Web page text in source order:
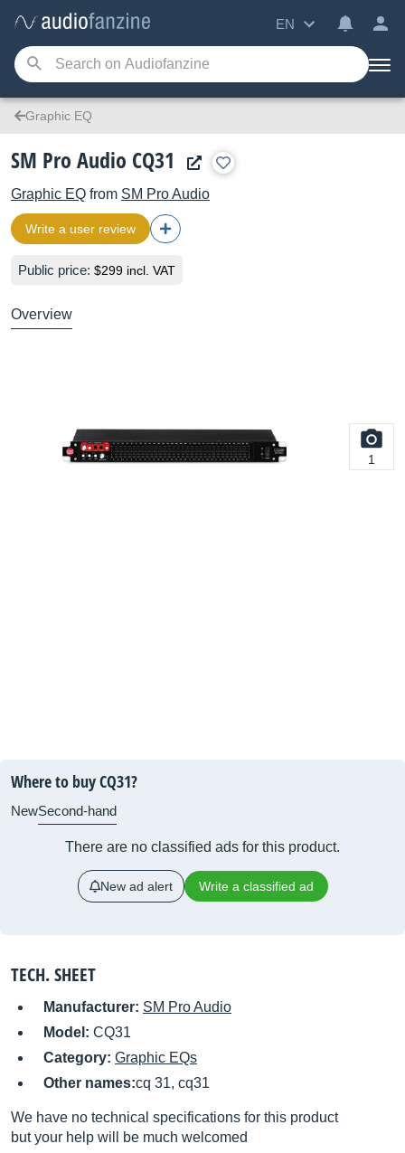
EN
Graphic EQ
SM Pro Audio CQ31
Graphic EQ from SM Pro Audio
Write a user review
Public price: $299 incl. VAT
Overview
1
Where to buy CQ31?
NewSecond-hand
There are no classified ads for this product.
New ad alert Write a classified ad
TECH. SHEET
Manufacturer: SM Pro Audio
Model: CQ31
Category: Graphic EQs
Other names:cq 31, cq31
We have no technical specifications for this product
but your help will be much welcomed